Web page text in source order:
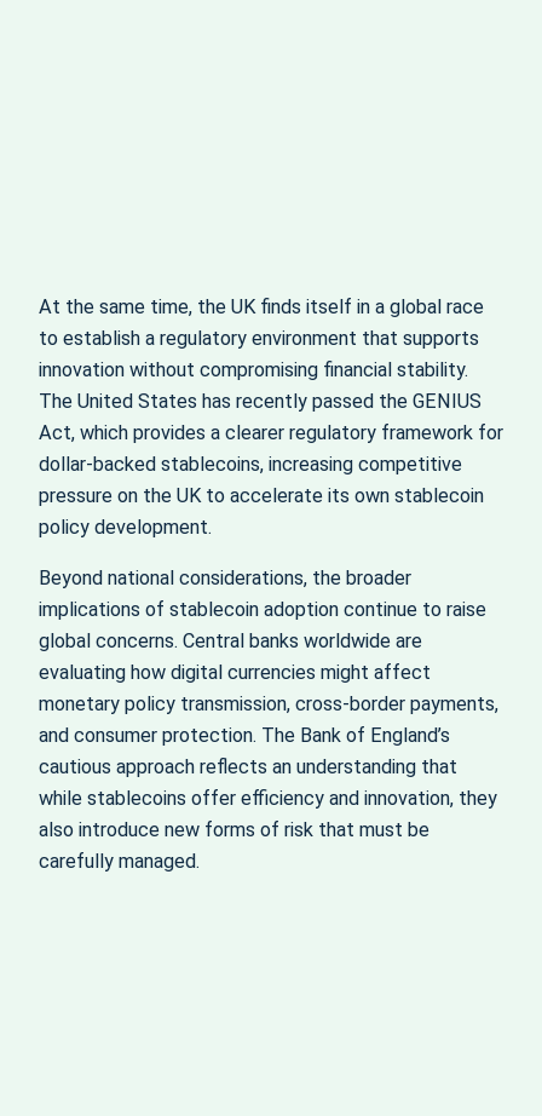
At the same time, the UK finds itself in a global race
to establish a regulatory environment that supports
innovation without compromising financial stability.
The United States has recently passed the GENIUS
Act, which provides a clearer regulatory framework for
dollar-backed stablecoins, increasing competitive
pressure on the UK to accelerate its own stablecoin
policy development.
Beyond national considerations, the broader
implications of stablecoin adoption continue to raise
global concerns. Central banks worldwide are
evaluating how digital currencies might affect
monetary policy transmission, cross-border payments,
and consumer protection. The Bank of England’s
cautious approach reflects an understanding that
while stablecoins offer efficiency and innovation, they
also introduce new forms of risk that must be
carefully managed.